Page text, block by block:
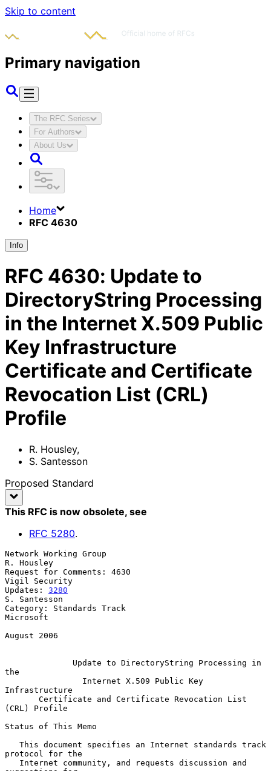
Skip to content
Primary navigation
The RFC Series
For Authors
About Us
Home
RFC 4630
Info
RFC 4630: Update to
DirectoryString Processing
in the Internet X.509 Public
Key Infrastructure
Certificate and Certificate
Revocation List (CRL)
Profile
R. Housley,
S. Santesson
Proposed Standard
This RFC is now obsolete, see
RFC 5280.
Network Working Group
R. Housley
Request for Comments: 4630
Vigil Security
Updates: 3280
S. Santesson
Category: Standards Track
Microsoft
August 2006
Update to DirectoryString Processing in
the
Internet X.509 Public Key
Infrastructure
Certificate and Certificate Revocation List
(CRL) Profile
Status of This Memo
protocol for the